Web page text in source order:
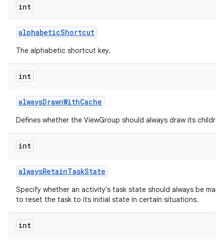
int
alphabeticShortcut
The alphabetic shortcut key.
int
alwaysDrawnWithCache
Defines whether the ViewGroup should always draw its
int
alwaysRetainTaskState
Specify whether an activity's task state should always be
to reset the task to its initial state in certain situations.
int